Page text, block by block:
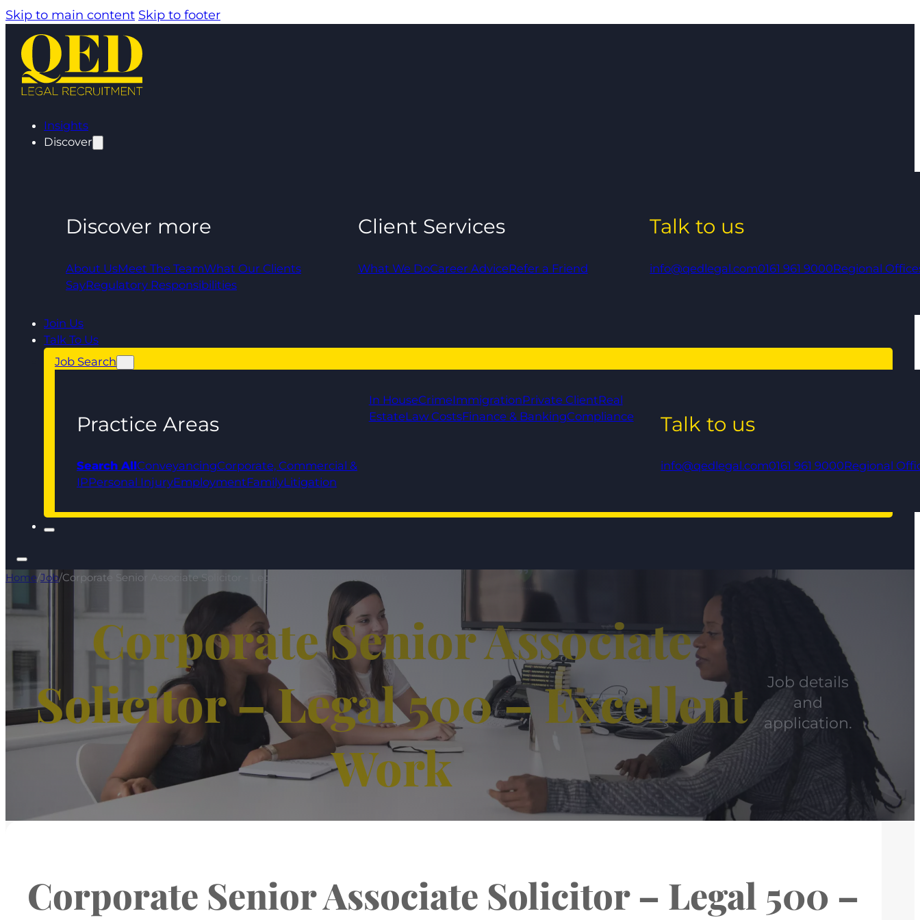
Skip to main content Skip to footer
Insights
Discover
Discover more
About UsMeet The TeamWhat Our Clients
SayRegulatory Responsibilities
Client Services
What We DoCareer AdviceRefer a Friend
Talk to us
info@qedlegal.com0161 961 9000Regional
Join Us
Talk To Us
Job Search
Practice Areas
Search AllConveyancingCorporate, Commercial &
IPPersonal InjuryEmploymentFamilyLitigation
In HouseCrimeImmigrationPrivate ClientReal
EstateLaw CostsFinance & BankingCompliance Talk to us
info@qedlegal.com0161 961 9000Regional
Home/Job/Corporate Senior Associate Solicitor - Legal 500 - Excellent Work
Corporate Senior Associate
Solicitor – Legal 500 – Excellent
Work
Job details
and
application.
Corporate Senior Associate Solicitor – Legal 500 –